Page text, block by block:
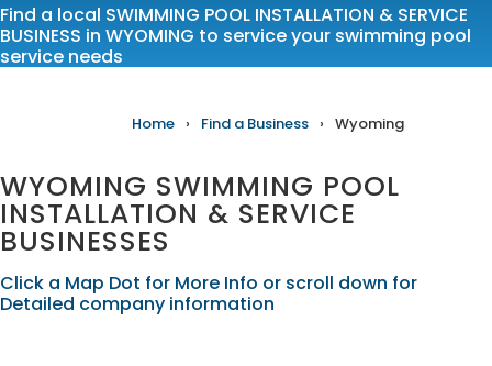
Find a local SWIMMING POOL INSTALLATION & SERVICE
BUSINESS in WYOMING to service your swimming pool
service needs
Home › Find a Business › Wyoming
WYOMING SWIMMING POOL
INSTALLATION & SERVICE
BUSINESSES
Click a Map Dot for More Info or scroll down for
Detailed company information